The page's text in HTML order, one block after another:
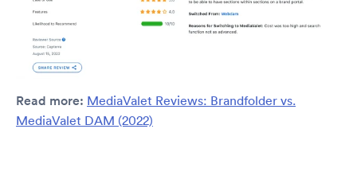
Read more: MediaValet Reviews: Brandfolder vs.
MediaValet DAM (2022)